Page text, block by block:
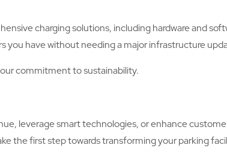
charging solutions, including hardware and
you have without needing a major infrastructure
commitment to sustainability.
leverage smart technologies, or enhance
the first step towards transforming your parking